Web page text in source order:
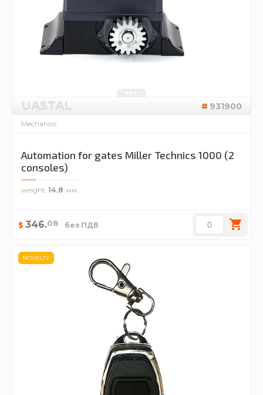
UASTAL 931900
Mechanics
Automation for gates Miller Technics 1000 (2
consoles)
weight 14,8
$ 346.08 без ПДВ
NOVELTY